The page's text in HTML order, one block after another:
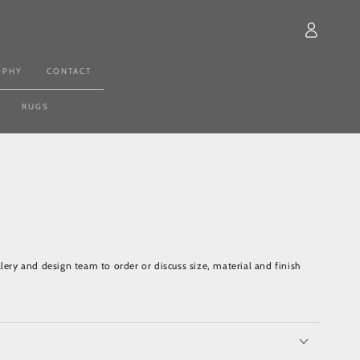
CONTACT
RUGS
in
and design team to order or discuss size, material and finish